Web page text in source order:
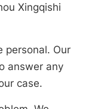
Xingqishi
personal. Our
answer any
case.